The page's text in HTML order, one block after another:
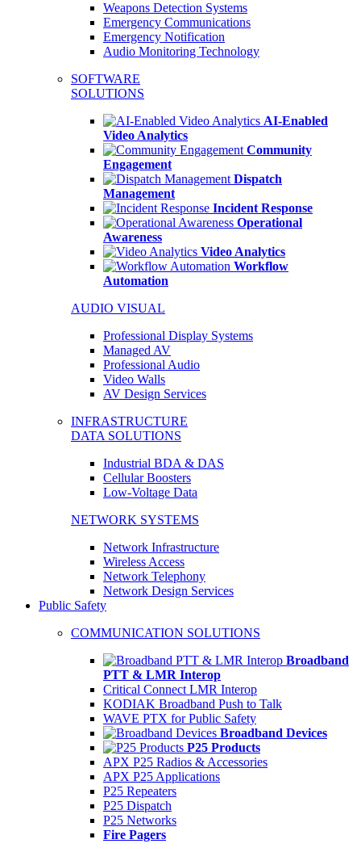
Weapons Detection Systems
Emergency Communications
Emergency Notification
Audio Monitoring Technology
SOFTWARE
SOLUTIONS
AI-Enabled
Video Analytics
Community
Engagement
Dispatch
Management
Incident Response
Operational
Awareness
Video Analytics
Workflow
Automation
AUDIO VISUAL
Professional Display Systems
Managed AV
Professional Audio
Video Walls
AV Design Services
INFRASTRUCTURE
DATA SOLUTIONS
Industrial BDA & DAS
Cellular Boosters
Low-Voltage Data
NETWORK SYSTEMS
Network Infrastructure
Wireless Access
Network Telephony
Network Design Services
Public Safety
COMMUNICATION SOLUTIONS
Broadband
PTT & LMR Interop
Critical Connect LMR Interop
KODIAK Broadband Push to Talk
WAVE PTX for Public Safety
Broadband Devices
P25 Products
APX P25 Radios & Accessories
APX P25 Applications
P25 Repeaters
P25 Dispatch
P25 Networks
Fire Pagers